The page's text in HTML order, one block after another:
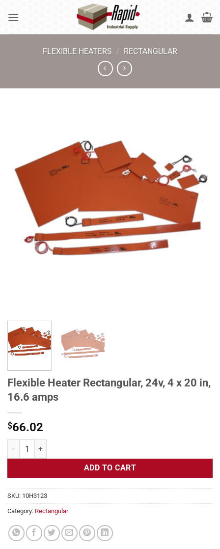
FLEXIBLE HEATERS / RECTANGULAR
Flexible Heater Rectangular, 24v, 4 x 20 in,
16.6 amps
$66.02
Flexible Heater Rectangular, 24v, 4 x 20 in, 16.6 amps quantity
ADD TO CART
SKU: 10H3123
Category: Rectangular